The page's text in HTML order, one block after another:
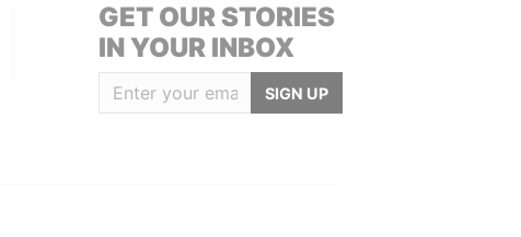
GET OUR STORIES
IN YOUR INBOX
SIGN UP